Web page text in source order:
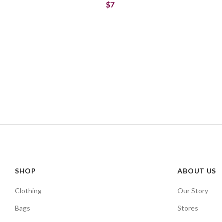
$7
SHOP
Clothing
Bags
ABOUT US
Our Story
Stores